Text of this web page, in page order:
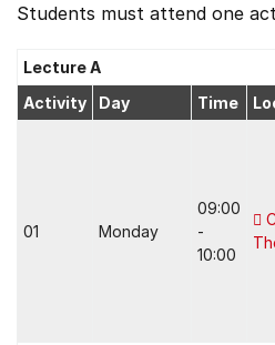
Students must attend one
Lecture A
Activity
Day Time
01 Monday
09:00
-
10:00